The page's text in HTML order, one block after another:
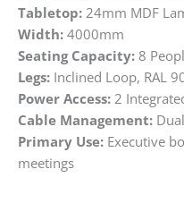
Tabletop: 24mm MDF
Width: 4000mm
Seating Capacity: 8
Legs: Inclined Loop, RAL
Power Access: 2
Cable Management:
Primary Use: Executive
meetings